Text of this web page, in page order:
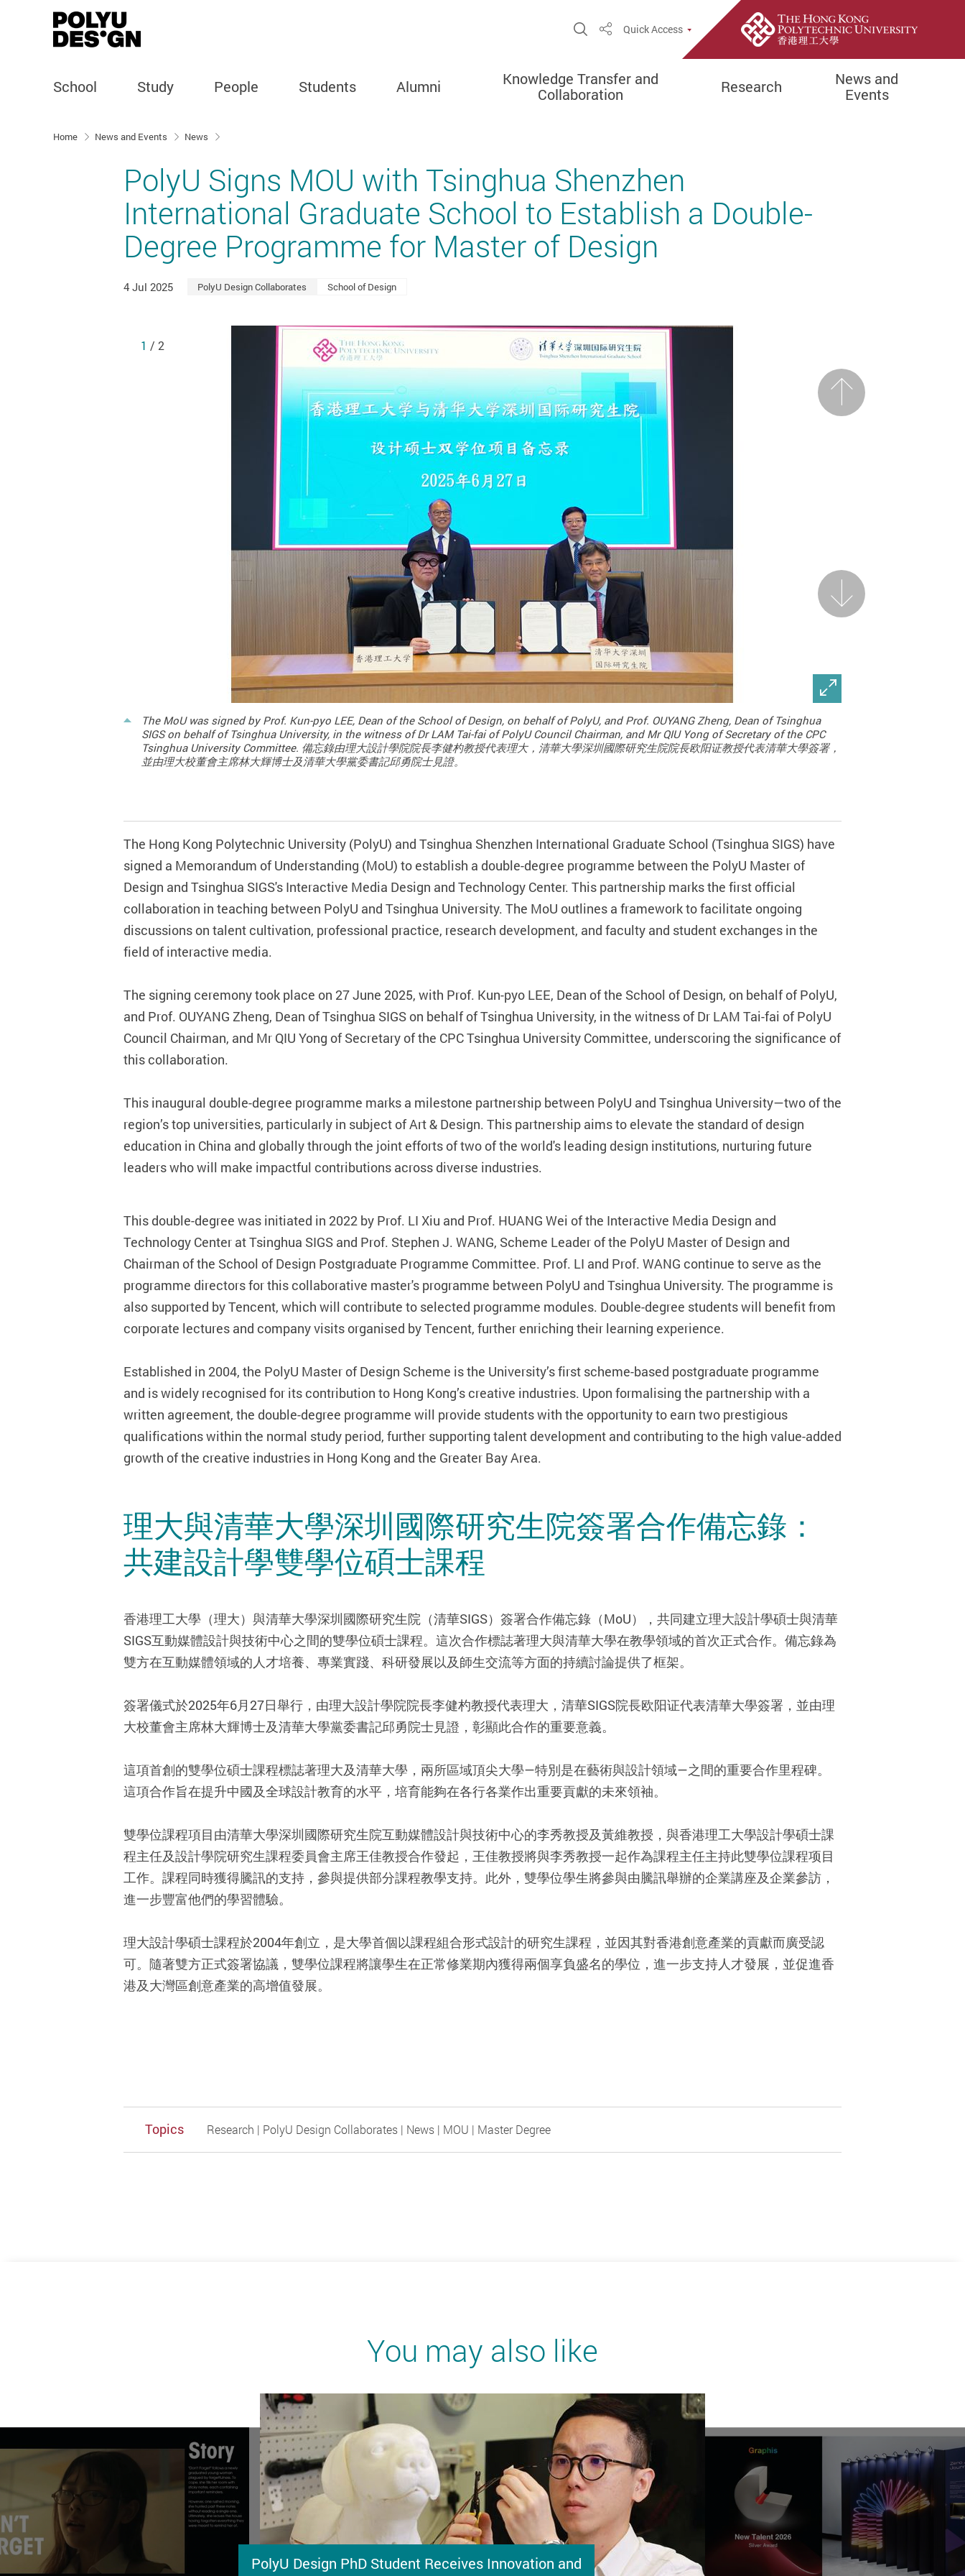
Open Site Search Popup
ShareQuick Access
School Study People Students Alumni
Knowledge Transfer and
Collaboration
Research
News and
Events
Home News and Events News
PolyU Signs MOU with Tsinghua Shenzhen
International Graduate School to Establish a Double-
Degree Programme for Master of Design
4 Jul 2025 PolyU Design Collaborates School of Design
Previous
The MoU was signed by Prof. Kun-pyo LEE, Dean of the School of Design, on behalf of PolyU, and Prof. OUYANG Zheng, Dean of Tsinghua
SIGS on behalf of Tsinghua University, in the witness of Dr LAM Tai-fai of PolyU Council Chairman, and Mr QIU Yong of Secretary of the CPC
Tsinghua University Committee. 備忘錄由理大設計學院院長李健杓教授代表理大，清華大學深圳國際研究生院院長欧阳证教授代表清華大學簽署，
並由理大校董會主席林大輝博士及清華大學黨委書記邱勇院士見證。
Next
1 / 2
The Hong Kong Polytechnic University (PolyU) and Tsinghua Shenzhen International Graduate School (Tsinghua SIGS) have
signed a Memorandum of Understanding (MoU) to establish a double-degree programme between the PolyU Master of
Design and Tsinghua SIGS's Interactive Media Design and Technology Center. This partnership marks the first official
collaboration in teaching between PolyU and Tsinghua University. The MoU outlines a framework to facilitate ongoing
discussions on talent cultivation, professional practice, research development, and faculty and student exchanges in the
field of interactive media.
The signing ceremony took place on 27 June 2025, with Prof. Kun-pyo LEE, Dean of the School of Design, on behalf of PolyU,
and Prof. OUYANG Zheng, Dean of Tsinghua SIGS on behalf of Tsinghua University, in the witness of Dr LAM Tai-fai of PolyU
Council Chairman, and Mr QIU Yong of Secretary of the CPC Tsinghua University Committee, underscoring the significance of
this collaboration.
This inaugural double-degree programme marks a milestone partnership between PolyU and Tsinghua University—two of the
region’s top universities, particularly in subject of Art & Design. This partnership aims to elevate the standard of design
education in China and globally through the joint efforts of two of the world's leading design institutions, nurturing future
leaders who will make impactful contributions across diverse industries.
This double-degree was initiated in 2022 by Prof. LI Xiu and Prof. HUANG Wei of the Interactive Media Design and
Technology Center at Tsinghua SIGS and Prof. Stephen J. WANG, Scheme Leader of the PolyU Master of Design and
Chairman of the School of Design Postgraduate Programme Committee. Prof. LI and Prof. WANG continue to serve as the
programme directors for this collaborative master's programme between PolyU and Tsinghua University. The programme is
also supported by Tencent, which will contribute to selected programme modules. Double-degree students will benefit from
corporate lectures and company visits organised by Tencent, further enriching their learning experience.
Established in 2004, the PolyU Master of Design Scheme is the University’s first scheme-based postgraduate programme
and is widely recognised for its contribution to Hong Kong’s creative industries. Upon formalising the partnership with a
written agreement, the double-degree programme will provide students with the opportunity to earn two prestigious
qualifications within the normal study period, further supporting talent development and contributing to the high value-added
growth of the creative industries in Hong Kong and the Greater Bay Area.
理大與清華大學深圳國際研究生院簽署合作備忘錄：
共建設計學雙學位碩士課程
香港理工大學（理大）與清華大學深圳國際研究生院（清華SIGS）簽署合作備忘錄（MoU），共同建立理大設計學碩士與清華
SIGS互動媒體設計與技術中心之間的雙學位碩士課程。這次合作標誌著理大與清華大學在教學領域的首次正式合作。備忘錄為
雙方在互動媒體領域的人才培養、專業實踐、科研發展以及師生交流等方面的持續討論提供了框架。
簽署儀式於2025年6月27日舉行，由理大設計學院院長李健杓教授代表理大，清華SIGS院長欧阳证代表清華大學簽署，並由理
大校董會主席林大輝博士及清華大學黨委書記邱勇院士見證，彰顯此合作的重要意義。
這項首創的雙學位碩士課程標誌著理大及清華大學，兩所區域頂尖大學—特別是在藝術與設計領域—之間的重要合作里程碑。
這項合作旨在提升中國及全球設計教育的水平，培育能夠在各行各業作出重要貢獻的未來領袖。
雙學位課程項目由清華大學深圳國際研究生院互動媒體設計與技術中心的李秀教授及黃維教授，與香港理工大學設計學碩士課
程主任及設計學院研究生課程委員會主席王佳教授合作發起，王佳教授將與李秀教授一起作為課程主任主持此雙學位課程项目
工作。課程同時獲得騰訊的支持，參與提供部分課程教學支持。此外，雙學位學生將參與由騰訊舉辦的企業講座及企業參訪，
進一步豐富他們的學習體驗。
理大設計學碩士課程於2004年創立，是大學首個以課程組合形式設計的研究生課程，並因其對香港創意產業的貢獻而廣受認
可。隨著雙方正式簽署協議，雙學位課程將讓學生在正常修業期內獲得兩個享負盛名的學位，進一步支持人才發展，並促進香
港及大灣區創意產業的高增值發展。
Topics Research | PolyU Design Collaborates | News | MOU | Master Degree
You may also like
PolyU Design PhD Student Receives Innovation and